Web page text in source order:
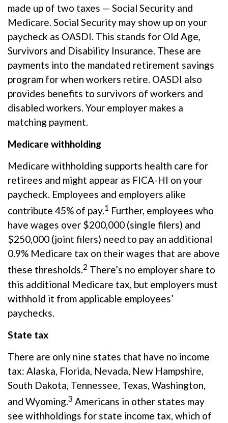
made up of two taxes — Social Security and
Medicare. Social Security may show up on your
paycheck as OASDI. This stands for Old Age,
Survivors and Disability Insurance. These are
payments into the mandated retirement savings
program for when workers retire. OASDI also
provides benefits to survivors of workers and
disabled workers. Your employer makes a
matching payment.
Medicare withholding
Medicare withholding supports health care for
retirees and might appear as FICA-HI on your
paycheck. Employees and employers alike
contribute 45% of pay.1 Further, employees who
have wages over $200,000 (single filers) and
$250,000 (joint filers) need to pay an additional
0.9% Medicare tax on their wages that are above
these thresholds.2 There’s no employer share to
this additional Medicare tax, but employers must
withhold it from applicable employees’
paychecks.
State tax
There are only nine states that have no income
tax: Alaska, Florida, Nevada, New Hampshire,
South Dakota, Tennessee, Texas, Washington,
and Wyoming.3 Americans in other states may
see withholdings for state income tax, which of